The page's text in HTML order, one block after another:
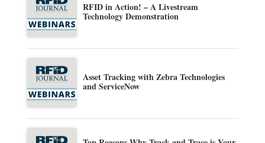
RFID in Action! – A Livestream
Technology Demonstration
Asset Tracking with Zebra Technologies
and ServiceNow